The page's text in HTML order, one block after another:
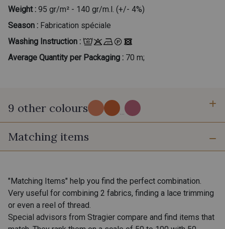
Weight : 95 gr/m² - 140 gr/m.l. (+/- 4%)
Season : Fabrication spéciale
Washing Instruction :
Average Quantity per Packaging : 70 m;
9 other colours ...
7 - Fjord
301 - Cornaline Rose
303 - Ambre 302 - Azurite
Matching items
"Matching Items" help you find the perfect combination.
Very useful for combining 2 fabrics, finding a lace trimming
or even a reel of thread.
Special advisors from Stragier compare and find items that